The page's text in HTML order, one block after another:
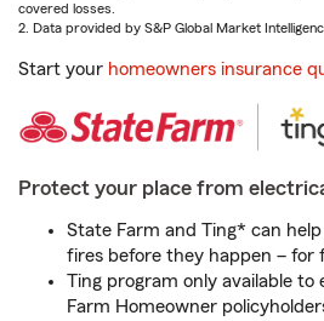
covered losses.
2. Data provided by S&P Global Market
Start your homeowners insurance
Protect your place from
State Farm and Ting* can
fires before they happen – for
Ting program only available to
Farm Homeowner